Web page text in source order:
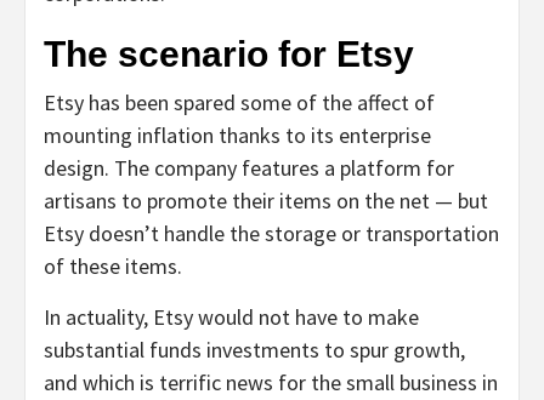
The scenario for Etsy
Etsy has been spared some of the affect of
mounting inflation thanks to its enterprise
design. The company features a platform for
artisans to promote their items on the net — but
Etsy doesn’t handle the storage or transportation
of these items.
In actuality, Etsy would not have to make
substantial funds investments to spur growth,
and which is terrific news for the small business in